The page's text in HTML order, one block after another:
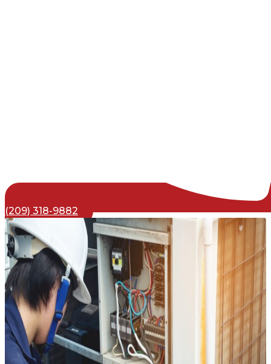
(209) 318-9882